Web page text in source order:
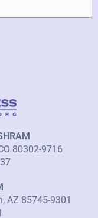
80302-9716
AZ 85745-9301